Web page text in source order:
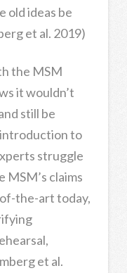
old ideas be
et al. 2019)
the MSM
it wouldn’t
still be
to
struggle
claims
the-art today,
et al.